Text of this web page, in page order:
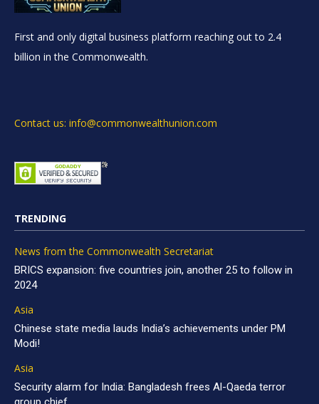
First and only digital business platform reaching out to 2.4
billion in the Commonwealth.
Contact us: info@commonwealthunion.com
TRENDING
News from the Commonwealth Secretariat
BRICS expansion: five countries join, another 25 to follow in
2024
Asia
Chinese state media lauds India’s achievements under PM
Modi!
Asia
Security alarm for India: Bangladesh frees Al-Qaeda terror